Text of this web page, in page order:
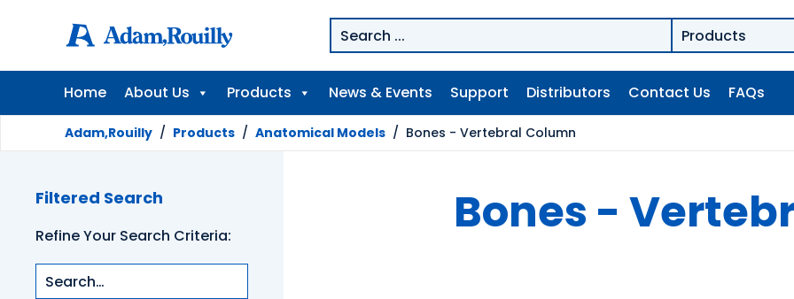
Home About Us Products News & Events Support Distributors Contact Us FAQs
Adam,Rouilly / Products / Anatomical Models / Bones - Vertebral Column
Filtered Search
Refine Your Search Criteria: Bones -